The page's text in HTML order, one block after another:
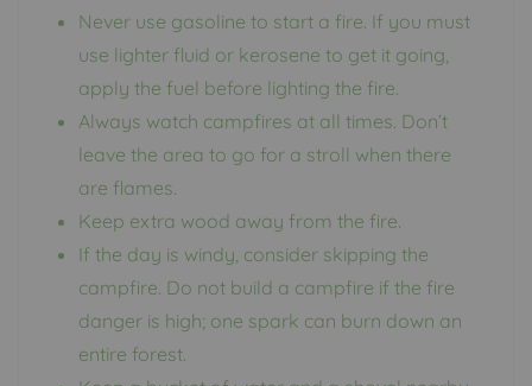
Never use gasoline to start a fire. If you must
use lighter fluid or kerosene to get it going,
apply the fuel before lighting the fire.
Always watch campfires at all times. Don’t
leave the area to go for a stroll when there
are flames.
Keep extra wood away from the fire.
If the day is windy, consider skipping the
campfire. Do not build a campfire if the fire
danger is high; one spark can burn down an
entire forest.